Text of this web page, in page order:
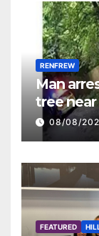
RENFREW
Man
tree
08/08/
FEATURED